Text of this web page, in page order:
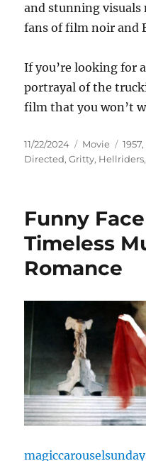
and stunning
fans of film noir and
If you’re looking for
portrayal of the
film that you won’t
Posted
on
11/22/2024 Categories
Movie Tags
1957,
Directed,Gritty, Hellriders
Funny
Timeless
Romance